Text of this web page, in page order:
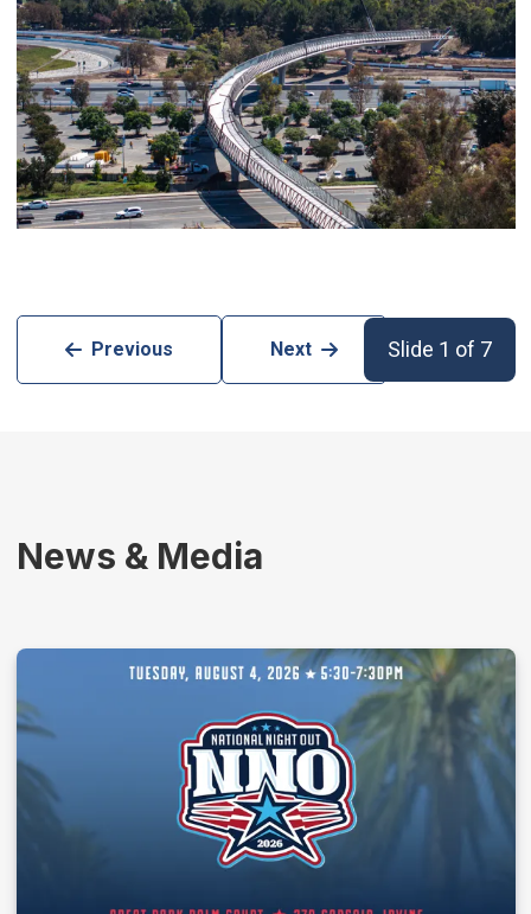
Previous Next Slide 1 of 7
News & Media